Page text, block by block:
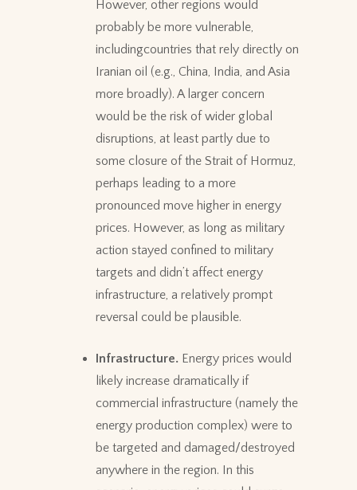
However, other regions would
probably be more vulnerable,
includingcountries that rely directly on
Iranian oil (e.g., China, India, and Asia
more broadly). A larger concern
would be the risk of wider global
disruptions, at least partly due to
some closure of the Strait of Hormuz,
perhaps leading to a more
pronounced move higher in energy
prices. However, as long as military
action stayed confined to military
targets and didn’t affect energy
infrastructure, a relatively prompt
reversal could be plausible.
Infrastructure. Energy prices would
likely increase dramatically if
commercial infrastructure (namely the
energy production complex) were to
be targeted and damaged/destroyed
anywhere in the region. In this